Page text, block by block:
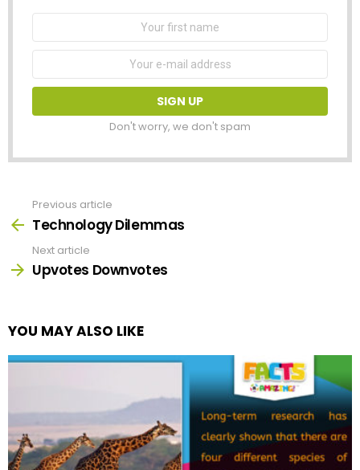
Don't worry, we don't spam
more
Previous article
Technology Dilemmas
Next article
Upvotes Downvotes
YOU MAY ALSO LIKE